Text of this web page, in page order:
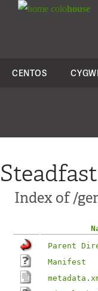
colohouse
CENTOS
Index of /
Parent
Manifest